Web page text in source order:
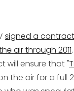
signed a contract
air through 2011
will ensure that "
the air for a full